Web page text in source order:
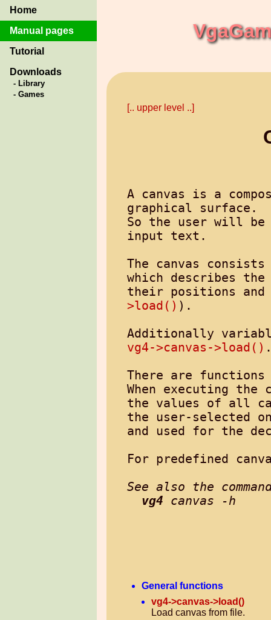
Home
Manual pages
Tutorial
Downloads
- Library
- Games
[.. upper level ..]
A canvas is a
graphical surface.
So the user will
input text.
The canvas
which describes the
their positions
>load() ).
vg4->canvas->load()
There are
When executing the
the values of all
the user-selected
and used for the
For predefined
See also the
vg4
General functions
vg4->canvas->load()
Load canvas from file.